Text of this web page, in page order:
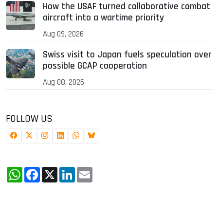
How the USAF turned collaborative combat
aircraft into a wartime priority
Aug 09, 2026
Swiss visit to Japan fuels speculation over
possible GCAP cooperation
Aug 08, 2026
FOLLOW US
WhatsApp
Facebook
X LinkedIn